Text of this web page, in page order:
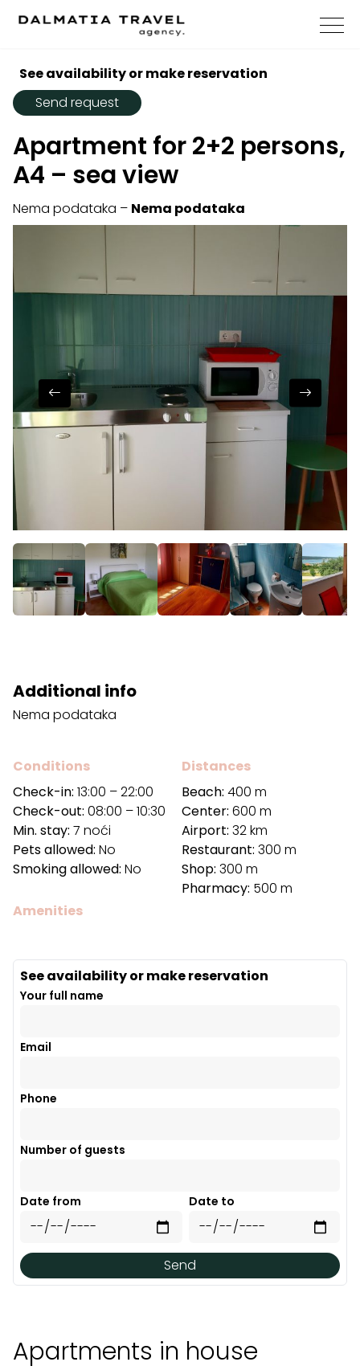
Apartment for 2+2 persons,
A4 – sea view
Nema podataka – Nema podataka
Additional info
Nema podataka
Conditions
Check-in: 13:00 – 22:00
Check-out: 08:00 – 10:30
Min. stay: 7 noći
Pets allowed: No
Smoking allowed: No
Distances
Beach: 400 m
Center: 600 m
Airport: 32 km
Restaurant: 300 m
Shop: 300 m
Pharmacy: 500 m
Amenities
See availability or make reservation
Your full name
Email
Phone
Number of guests
Date from Date to
Send
See availability or make reservation
Send request
Apartments in house